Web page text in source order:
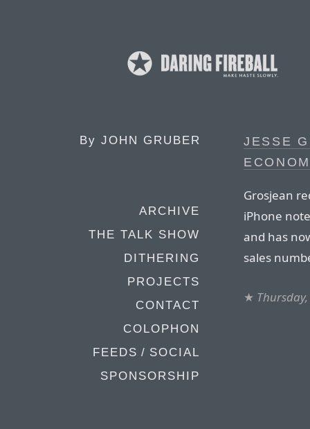
By JOHN GRUBER
ARCHIVE
THE TALK SHOW
DITHERING
PROJECTS
CONTACT
COLOPHON
FEEDS / SOCIAL
SPONSORSHIP
JESSE
Grosjean
iPhone
and has
sales
★